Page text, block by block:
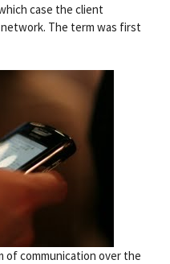
case the client
The term was first
of communication over the